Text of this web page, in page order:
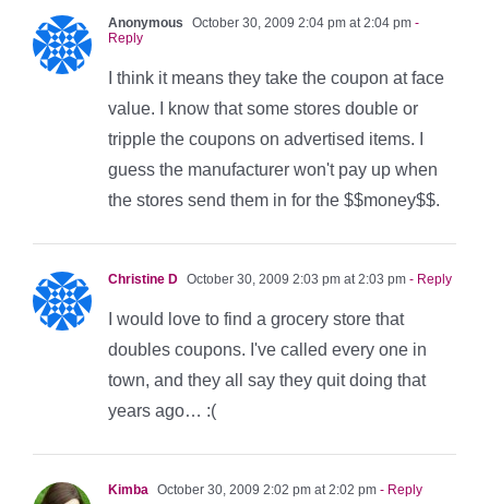
Anonymous October 30, 2009 2:04 pm at 2:04 pm -
Reply
I think it means they take the coupon at face
value. I know that some stores double or
tripple the coupons on advertised items. I
guess the manufacturer won't pay up when
the stores send them in for the $$money$$.
Christine D October 30, 2009 2:03 pm at 2:03 pm - Reply
I would love to find a grocery store that
doubles coupons. I've called every one in
town, and they all say they quit doing that
years ago… :(
Kimba October 30, 2009 2:02 pm at 2:02 pm - Reply